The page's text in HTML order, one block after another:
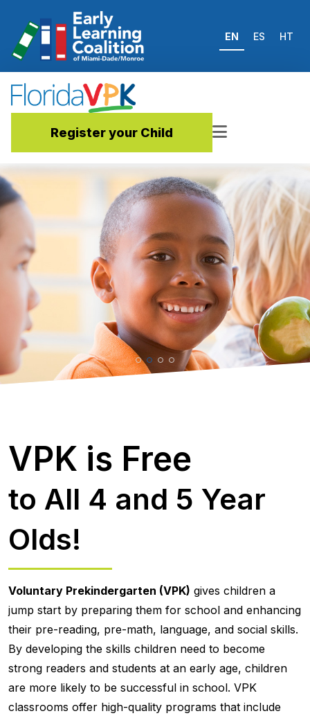
EN ES HT
Register your Child
VPK is Free
to All 4 and 5 Year
Olds!
Voluntary Prekindergarten (VPK) gives children a
jump start by preparing them for school and enhancing
their pre-reading, pre-math, language, and social skills.
By developing the skills children need to become
strong readers and students at an early age, children
are more likely to be successful in school. VPK
classrooms offer high-quality programs that include